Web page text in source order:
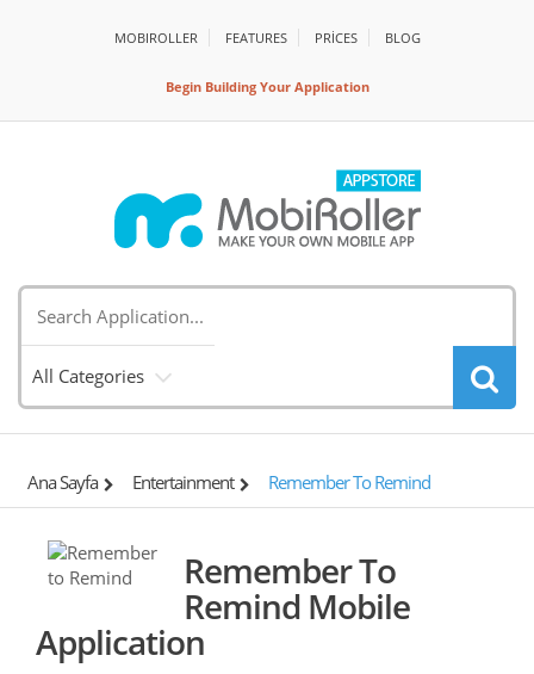
MOBIROLLER FEATURES PRİCES BLOG
Begin Building Your Application
All Categories
Ana Sayfa Entertainment Remember To Remind
Remember To
Remind Mobile
Application